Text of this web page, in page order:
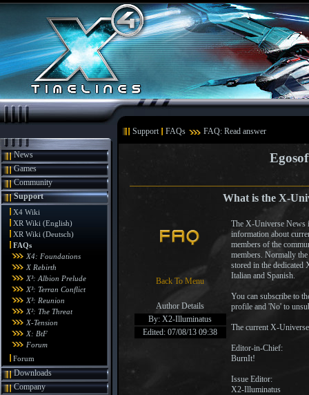
Support FAQs FAQ: Read answer
News
Games
Community
Support
X4 Wiki
XR Wiki (English)
XR Wiki (Deutsch)
FAQs
X4: Foundations
X Rebirth
X³: Albion Prelude
X³: Terran Conflict
X³: Reunion
X²: The Threat
X-Tension
X: BtF
Forum
Forum
Downloads
Company
What is the X-
Back To Menu
Author Details
By: X2-Illuminatus
Edited: 07/08/13 09:38
The X-Universe News
information about
members of the
members. Normally
stored in the dedicated
Italian and Spanish.
You can subscribe to
profile and 'No' to
The current X-
Editor-in-Chief:
BurnIt!
Issue Editor:
X2-Illuminatus